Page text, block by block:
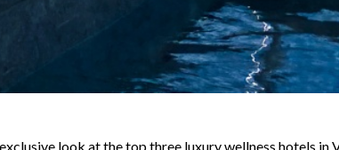
look at the top three luxury wellness hotels in